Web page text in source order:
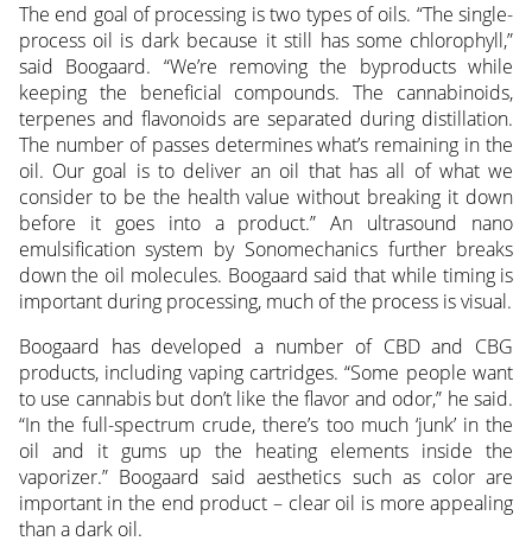
The end goal of processing is two types of oils. “The single-
process oil is dark because it still has some chlorophyll,”
said Boogaard. “We’re removing the byproducts while
keeping the beneficial compounds. The cannabinoids,
terpenes and flavonoids are separated during distillation.
The number of passes determines what’s remaining in the
oil. Our goal is to deliver an oil that has all of what we
consider to be the health value without breaking it down
before it goes into a product.” An ultrasound nano
emulsification system by Sonomechanics further breaks
down the oil molecules. Boogaard said that while timing is
important during processing, much of the process is visual.
Boogaard has developed a number of CBD and CBG
products, including vaping cartridges. “Some people want
to use cannabis but don’t like the flavor and odor,” he said.
“In the full-spectrum crude, there’s too much ‘junk’ in the
oil and it gums up the heating elements inside the
vaporizer.” Boogaard said aesthetics such as color are
important in the end product – clear oil is more appealing
than a dark oil.